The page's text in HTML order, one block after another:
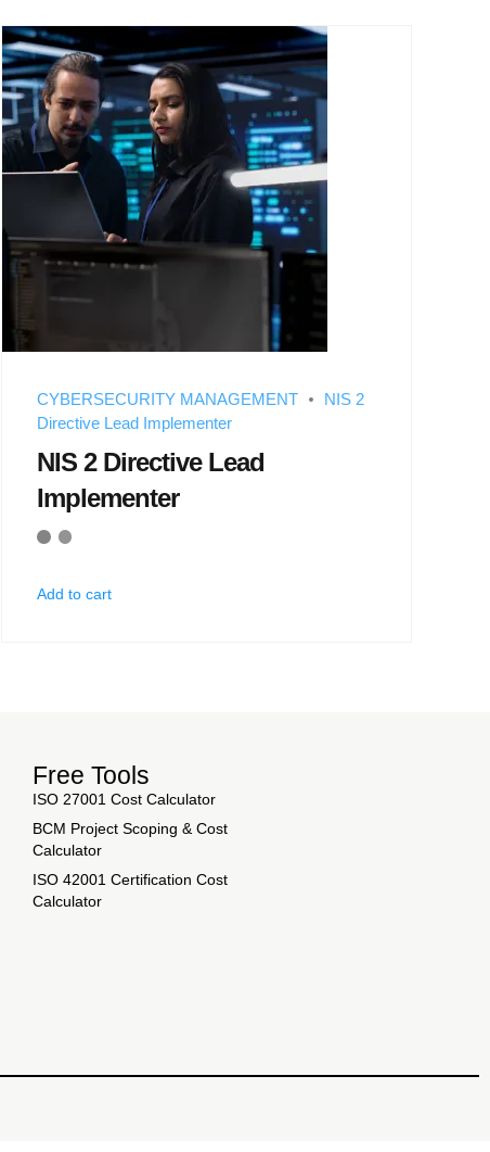
CYBERSECURITY MANAGEMENT
NIS 2
Directive Lead Implementer
NIS 2 Directive Lead
Implementer
Add to cart
Free Tools
ISO 27001 Cost Calculator
BCM Project Scoping & Cost
Calculator
ISO 42001 Certification Cost
Calculator